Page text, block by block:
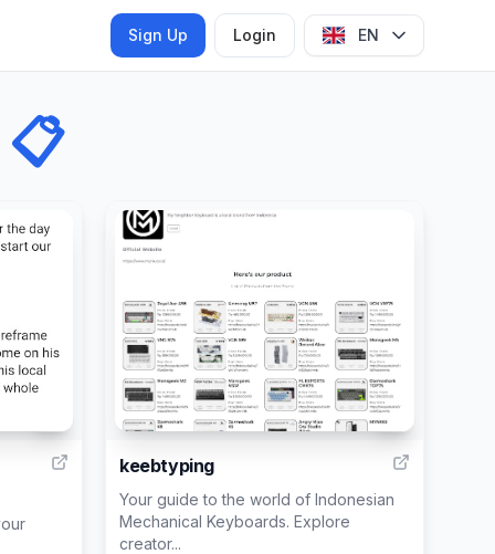
Sign Up Login EN
keebtyping
Your guide to the world of Indonesian
Mechanical Keyboards. Explore
creator...